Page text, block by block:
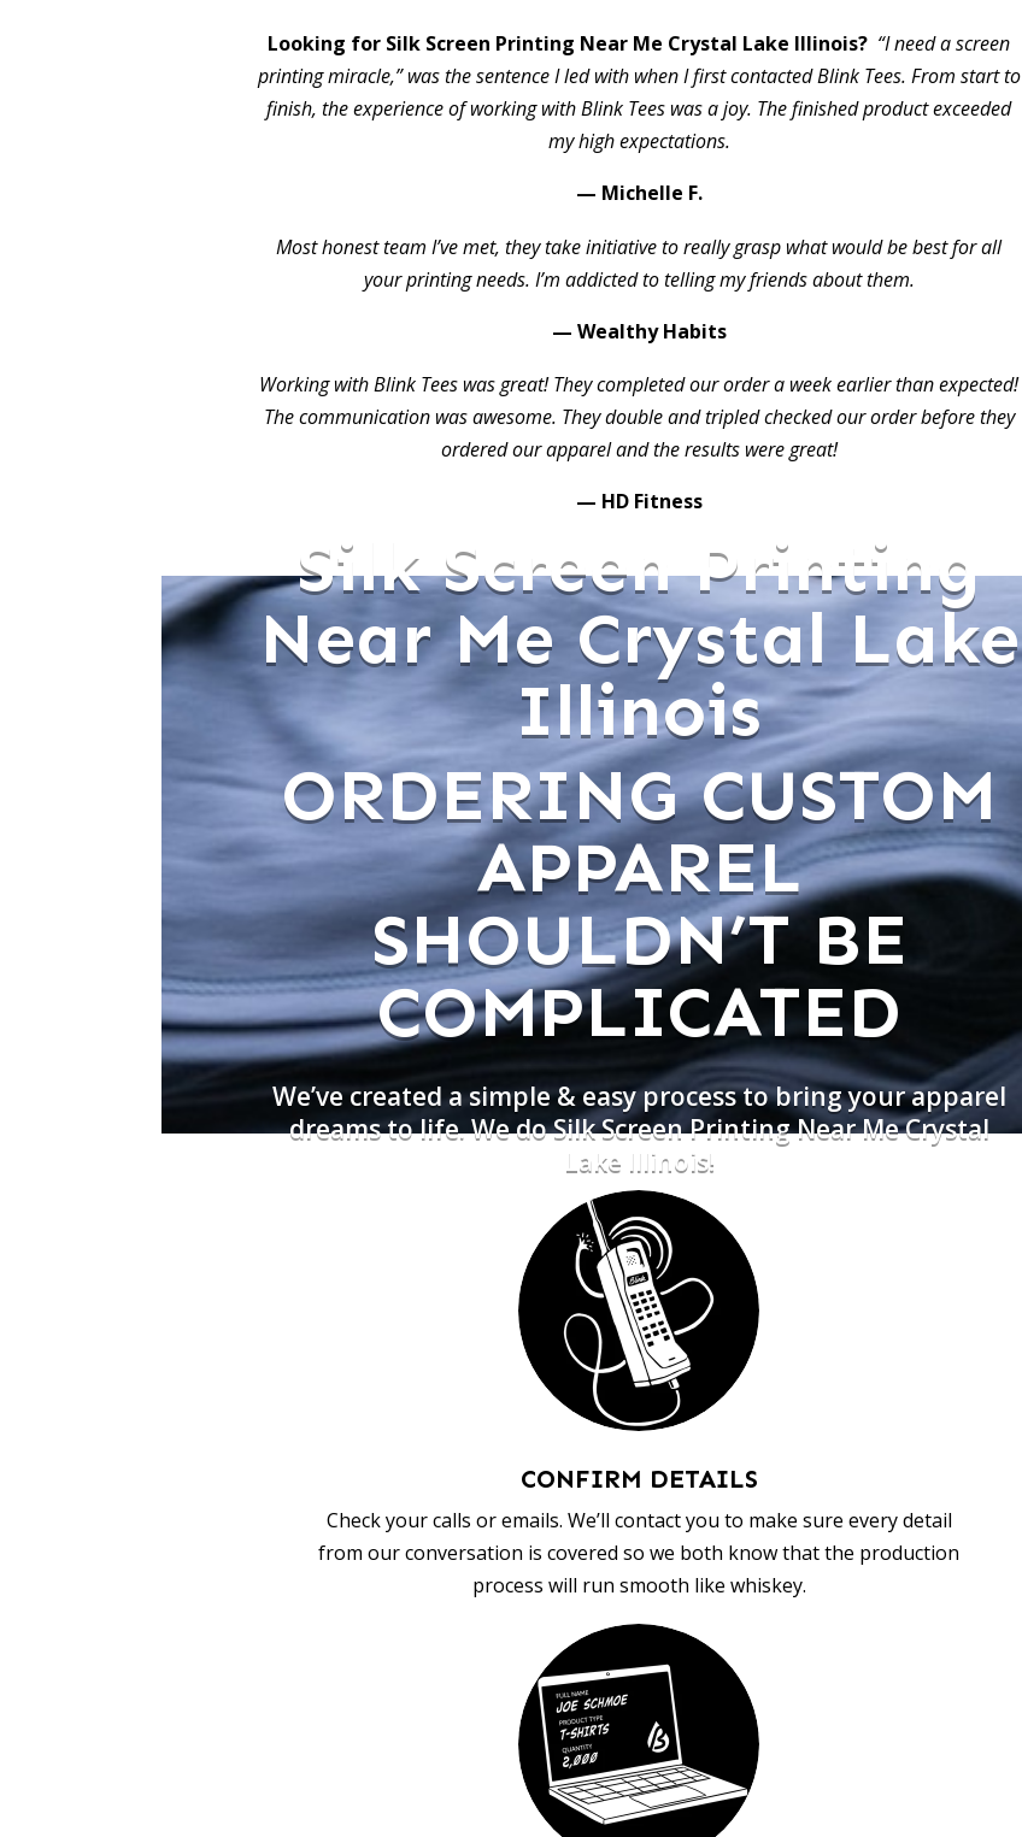
Looking for Silk Screen Printing Near Me Crystal Lake Illinois? “I need a screen
printing miracle,” was the sentence I led with when I first contacted Blink Tees. From start to
finish, the experience of working with Blink Tees was a joy. The finished product exceeded
my high expectations.
— Michelle F.
Most honest team I’ve met, they take initiative to really grasp what would be best for all
your printing needs. I’m addicted to telling my friends about them.
— Wealthy Habits
Working with Blink Tees was great! They completed our order a week earlier than expected!
The communication was awesome. They double and tripled checked our order before they
ordered our apparel and the results were great!
— HD Fitness
Silk Screen Printing
Near Me Crystal Lake
Illinois
ORDERING CUSTOM
APPAREL
SHOULDN’T BE
COMPLICATED
We’ve created a simple & easy process to bring your apparel
dreams to life. We do Silk Screen Printing Near Me Crystal
Lake Illinois!
CONFIRM DETAILS
Check your calls or emails. We’ll contact you to make sure every detail
from our conversation is covered so we both know that the production
process will run smooth like whiskey.